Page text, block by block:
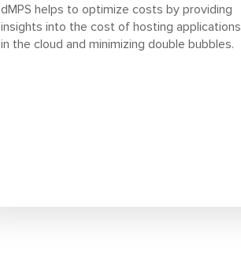
dMPS helps to optimize costs by providing
insights into the cost of hosting applications
in the cloud and minimizing double bubbles.